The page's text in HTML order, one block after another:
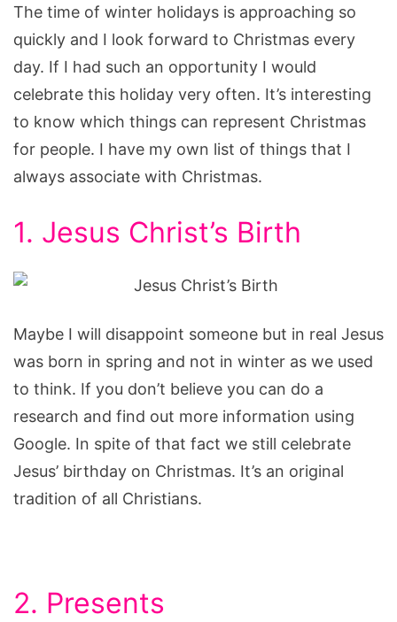
That
Represent
Christmas
The time of winter holidays is approaching so
quickly and I look forward to Christmas every
day. If I had such an opportunity I would
celebrate this holiday very often. It’s interesting
to know which things can represent Christmas
for people. I have my own list of things that I
always associate with Christmas.
1. Jesus Christ’s Birth
Maybe I will disappoint someone but in real Jesus
was born in spring and not in winter as we used
to think. If you don’t believe you can do a
research and find out more information using
Google. In spite of that fact we still celebrate
Jesus’ birthday on Christmas. It’s an original
tradition of all Christians.
2. Presents